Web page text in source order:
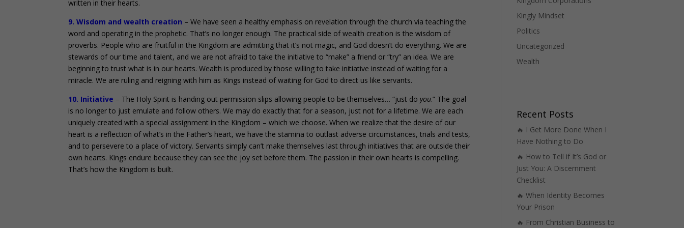
written in their hearts.
9. Wisdom and wealth creation – We have seen a healthy emphasis on revelation through the church via teaching the
word and operating in the prophetic. That’s no longer enough. The practical side of wealth creation is the wisdom of
proverbs. People who are fruitful in the Kingdom are admitting that it’s not magic, and God doesn’t do everything. We are
stewards of our time and talent, and we are not afraid to take the initiative to “make” a friend or “try” an idea. We are
beginning to trust what is in our hearts. Wealth is produced by those willing to take initiative instead of waiting for a
miracle. We are ruling and reigning with him as Kings instead of waiting for God to direct us like servants.
10. Initiative – The Holy Spirit is handing out permission slips allowing people to be themselves… “just doyou.” The goal
is no longer to just emulate and follow others. We may do exactly that for a season, just not for a lifetime. We are each
uniquely created with a special assignment in the Kingdom – which we choose. When we realize that the desire of our
heart is a reflection of what’s in the Father’s heart, we have the stamina to outlast adverse circumstances, trials and tests,
and to persevere to a place of victory. Servants simply can’t make themselves last through initiatives that are outside their
own hearts. Kings endure because they can see the joy set before them. The passion in their own hearts is compelling.
That’s how the Kingdom is built.
Kingly Mindset
Politics
Uncategorized
Wealth
Recent Posts
🔥 I Get More Done When I
Have Nothing to Do
🔥 How to Tell if It’s God or
Just You: A Discernment
Checklist
🔥 When Identity Becomes
Your Prison
🔥 From Christian Business to